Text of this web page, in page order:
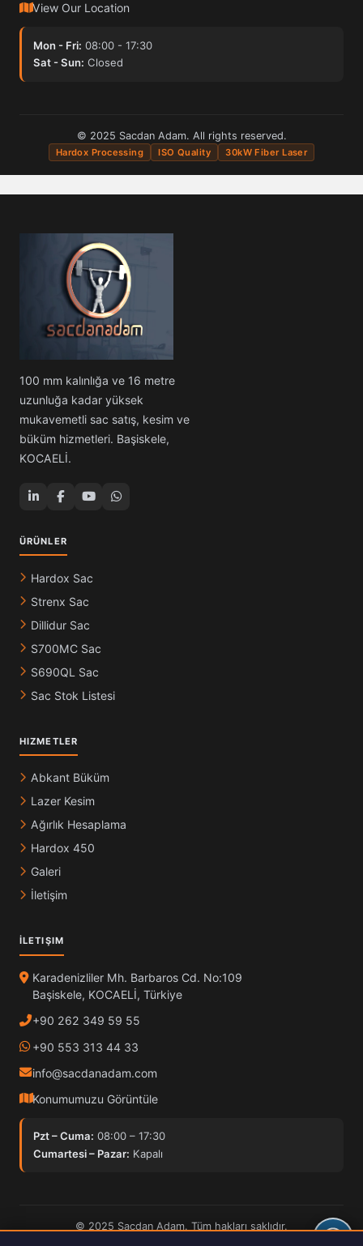
View Our Location
Mon - Fri: 08:00 - 17:30
Sat - Sun: Closed
© 2025 Sacdan Adam. All rights reserved.
Hardox Processing ISO Quality 30kW Fiber Laser
100 mm kalınlığa ve 16 metre
uzunluğa kadar yüksek
mukavemetli sac satış, kesim ve
büküm hizmetleri. Başiskele,
KOCAELİ.
ÜRÜNLER
Hardox Sac
Strenx Sac
Dillidur Sac
S700MC Sac
S690QL Sac
Sac Stok Listesi
HIZMETLER
Abkant Büküm
Lazer Kesim
Ağırlık Hesaplama
Hardox 450
Galeri
İletişim
İLETIŞIM
Karadenizliler Mh. Barbaros Cd. No:109
Başiskele, KOCAELİ, Türkiye
+90 262 349 59 55
+90 553 313 44 33
info@sacdanadam.com
Konumumuzu Görüntüle
Pzt – Cuma: 08:00 – 17:30
Cumartesi – Pazar: Kapalı
© 2025 Sacdan Adam. Tüm hakları saklıdır.